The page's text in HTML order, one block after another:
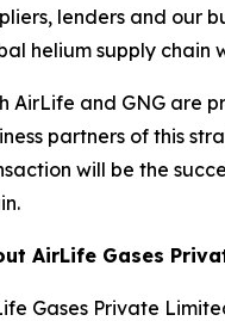
lenders and our
helium supply chain
AirLife and GNG are
partners of this
will be the
AirLife Gases
Gases Private